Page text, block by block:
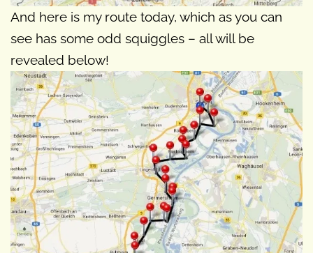
And here is my route today, which as you can
see has some odd squiggles – all will be
revealed below!